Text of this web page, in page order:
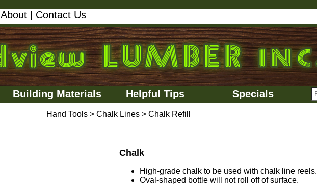
About Contact Us
Building Materials Helpful Tips Specials
Hand Tools> Chalk Lines> Chalk Refill
Chalk
High-grade chalk to be used with chalk line reels.
Oval-shaped bottle will not roll off of surface.